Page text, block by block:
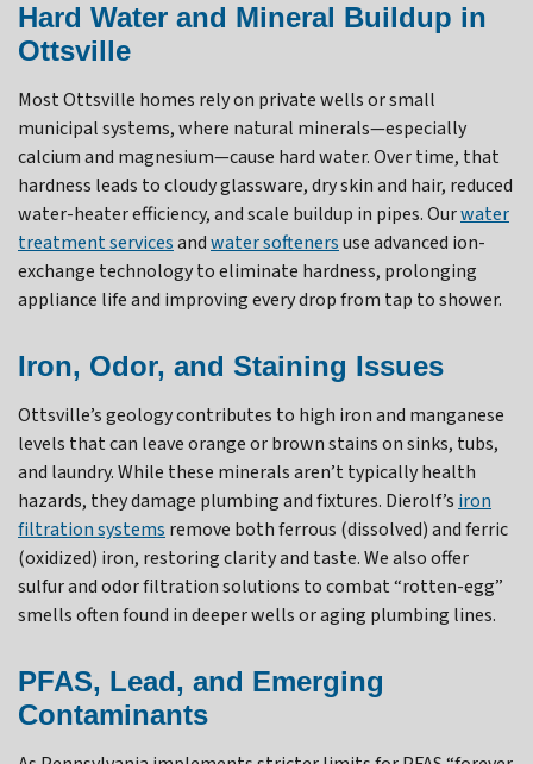
Hard Water and Mineral Buildup in
Ottsville
Most Ottsville homes rely on private wells or small
municipal systems, where natural minerals—especially
calcium and magnesium—cause hard water. Over time, that
hardness leads to cloudy glassware, dry skin and hair, reduced
water-heater efficiency, and scale buildup in pipes. Ourwater
treatment servicesandwater softenersuse advanced ion-
exchange technology to eliminate hardness, prolonging
appliance life and improving every drop from tap to shower.
Iron, Odor, and Staining Issues
Ottsville’s geology contributes to high iron and manganese
levels that can leave orange or brown stains on sinks, tubs,
and laundry. While these minerals aren’t typically health
hazards, they damage plumbing and fixtures. Dierolf’s iron
filtration systems remove both ferrous (dissolved) and ferric
(oxidized) iron, restoring clarity and taste. We also offer
sulfur and odor filtration solutions to combat “rotten-egg”
smells often found in deeper wells or aging plumbing lines.
PFAS, Lead, and Emerging
Contaminants